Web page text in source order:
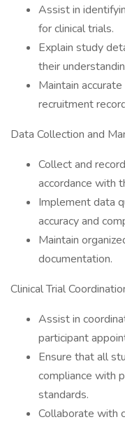
Assist in
for clinical trials.
Explain study
their
Maintain
recruitment
Data Collection and
Collect and
accordance with
Implement data
accuracy and
Maintain
documentation.
Clinical Trial
Assist in
participant
Ensure that all
compliance with
standards.
Collaborate with